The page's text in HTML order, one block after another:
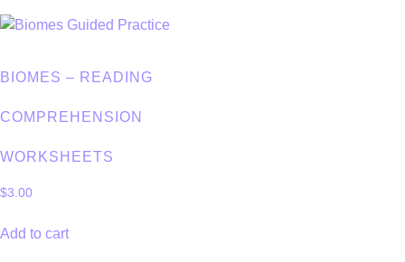
BIOMES – READING
COMPREHENSION
WORKSHEETS
$3.00
Add to cart